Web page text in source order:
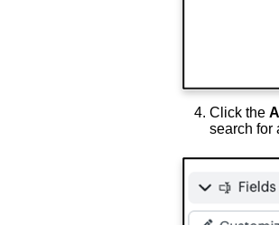
Click the
search for